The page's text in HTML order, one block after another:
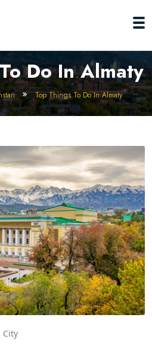
Do In Almaty
Top Things To Do In Almaty
City